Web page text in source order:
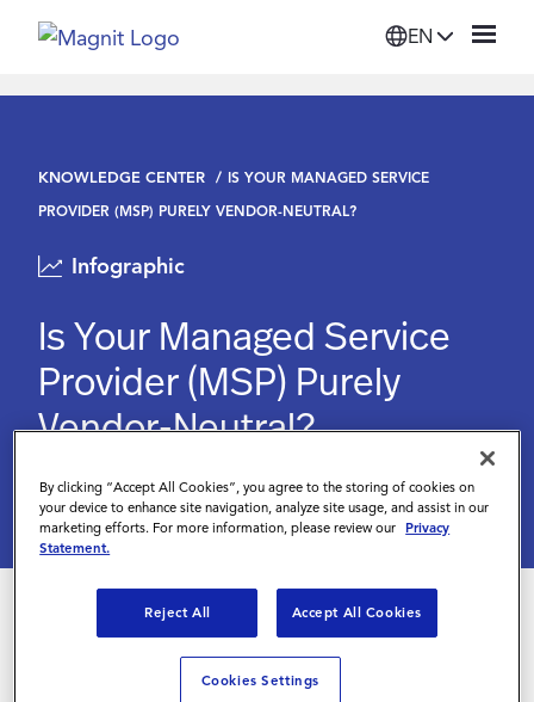
EN
Platform
Suppliers
Resources
Company
Login
KNOWLEDGE CENTER
IS YOUR MANAGED SERVICE
PROVIDER (MSP) PURELY VENDOR-NEUTRAL?
Infographic
Is Your Managed Service
Provider (MSP) Purely
Vendor-Neutral?
Did you know that many staffing-led MSPs will
position that they are vendor-neutral when they
By clicking “Accept All Cookies”, you agree to the storing of cookies on
your device to enhance site navigation, analyze site usage, and assist in our
marketing efforts. For more information, please review our Privacy
Statement.
Reject All Accept All Cookies
Cookies Settings